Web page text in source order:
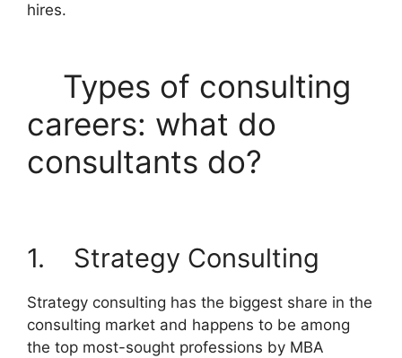
hires.
Types of consulting
careers: what do
consultants do?
1. Strategy Consulting
Strategy consulting has the biggest share in the
consulting market and happens to be among
the top most-sought professions by MBA